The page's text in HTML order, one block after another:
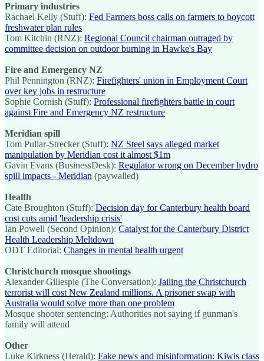
Primary industries
Rachael Kelly (Stuff): Fed Farmers boss calls on farmers to boycott
freshwater plan rules
Tom Kitchin (RNZ): Regional Council chairman outraged by
committee decision on outdoor burning in Hawke's Bay
Fire and Emergency NZ
Phil Pennington (RNZ): Firefighters' union in Employment Court
over key jobs in restructure
Sophie Cornish (Stuff): Professional firefighters battle in court
against Fire and Emergency NZ restructure
Meridian spill
Tom Pullar-Strecker (Stuff): NZ Steel says alleged market
manipulation by Meridian cost it almost $1m
Gavin Evans (BusinessDesk): Regulator wrong on December hydro
spill impacts - Meridian (paywalled)
Health
Cate Broughton (Stuff): Decision day for Canterbury health board
cost cuts amid 'leadership crisis'
Ian Powell (Second Opinion): Catalyst for the Canterbury District
Health Leadership Meltdown
ODT Editorial: Changes in mental health urgent
Christchurch mosque shootings
Alexander Gillespie (The Conversation): Jailing the Christchurch
terrorist will cost New Zealand millions. A prisoner swap with
Australia would solve more than one problem
Mosque shooter sentencing: Authorities not saying if gunman's
family will attend
Other
Luke Kirkness (Herald): Fake news and misinformation: Kiwis class